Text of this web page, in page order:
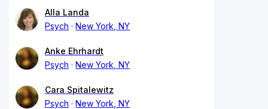
Alla Landa
Psych
New York, NY
Anke Ehrhardt
Psych
New York, NY
Cara Spitalewitz
Psych
New York, NY